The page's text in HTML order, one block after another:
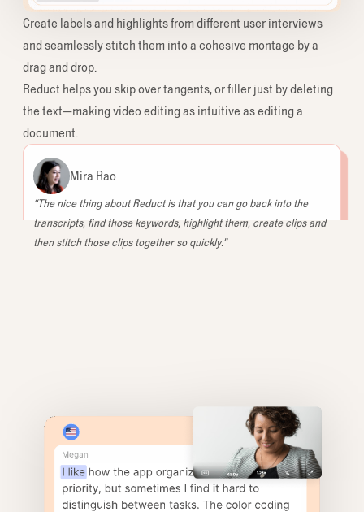
Create labels and highlights from different user interviews
and seamlessly stitch them into a cohesive montage by a
drag and drop.
Reduct helps you skip over tangents, or filler just by deleting
the text—making video editing as intuitive as editing a
document.
Mira Rao
“The nice thing about Reduct is that you can go back into the
transcripts, find those keywords, highlight them, create clips and
then stitch those clips together so quickly.”